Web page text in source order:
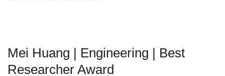
Mei Huang | Engineering | Best
Researcher Award